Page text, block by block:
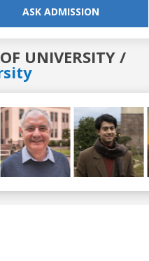
ASK ADMISSION
UNIVERSITY /